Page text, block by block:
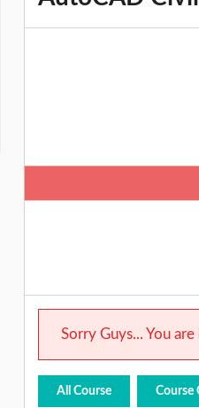
Sorry Guys... You
All Course Course